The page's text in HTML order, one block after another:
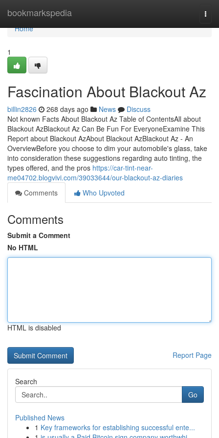
bookmarkspedia
Home
Home
1
Fascination About Blackout Az
billin2826 268 days ago News
Discuss
Not known Facts About Blackout Az Table of ContentsAll about
Blackout AzBlackout Az Can Be Fun For EveryoneExamine This
Report about Blackout AzAbout Blackout AzBlackout Az - An
OverviewBefore you choose to dim your automobile's glass, take
into consideration these suggestions regarding auto tinting, the
types offered, and the pros https://car-tint-near-
me04702.blogvivi.com/39033644/our-blackout-az-diaries
Comments
Who Upvoted
Comments
Submit a Comment
No HTML
HTML is disabled
Report Page
Search
Go
Published News
1 Key frameworks for establishing successful ente...